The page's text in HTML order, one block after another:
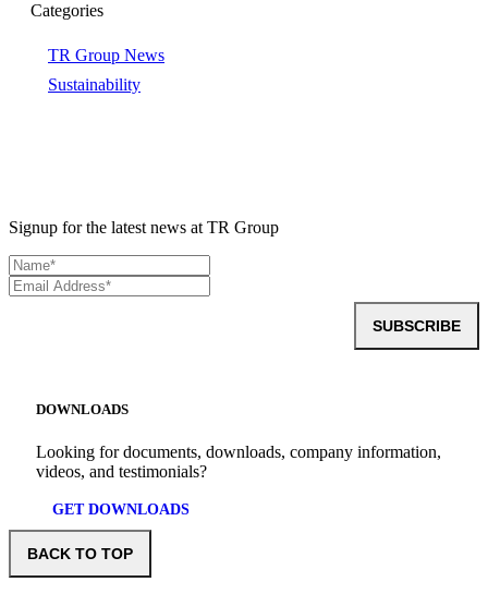
Categories
TR Group News
Sustainability
Signup for the latest news at TR Group
SUBSCRIBE
DOWNLOADS
Looking for documents, downloads, company information,
videos, and testimonials?
GET DOWNLOADS
BACK TO TOP